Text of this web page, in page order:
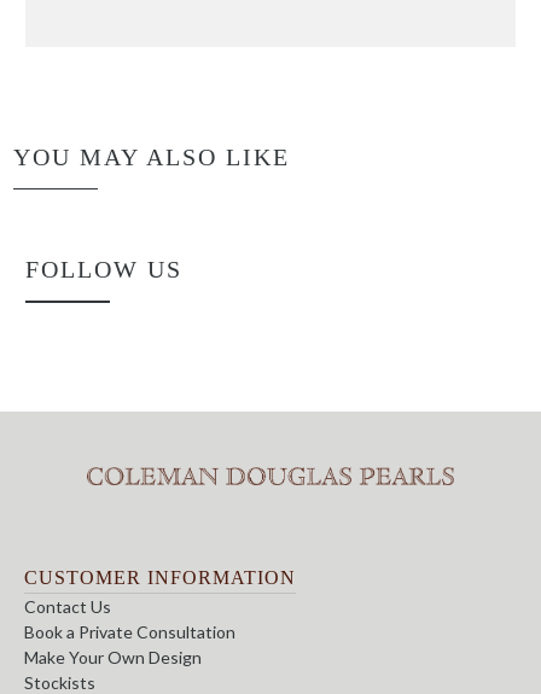
YOU MAY ALSO LIKE
FOLLOW US
CUSTOMER INFORMATION
Contact Us
Book a Private Consultation
Make Your Own Design
Stockists